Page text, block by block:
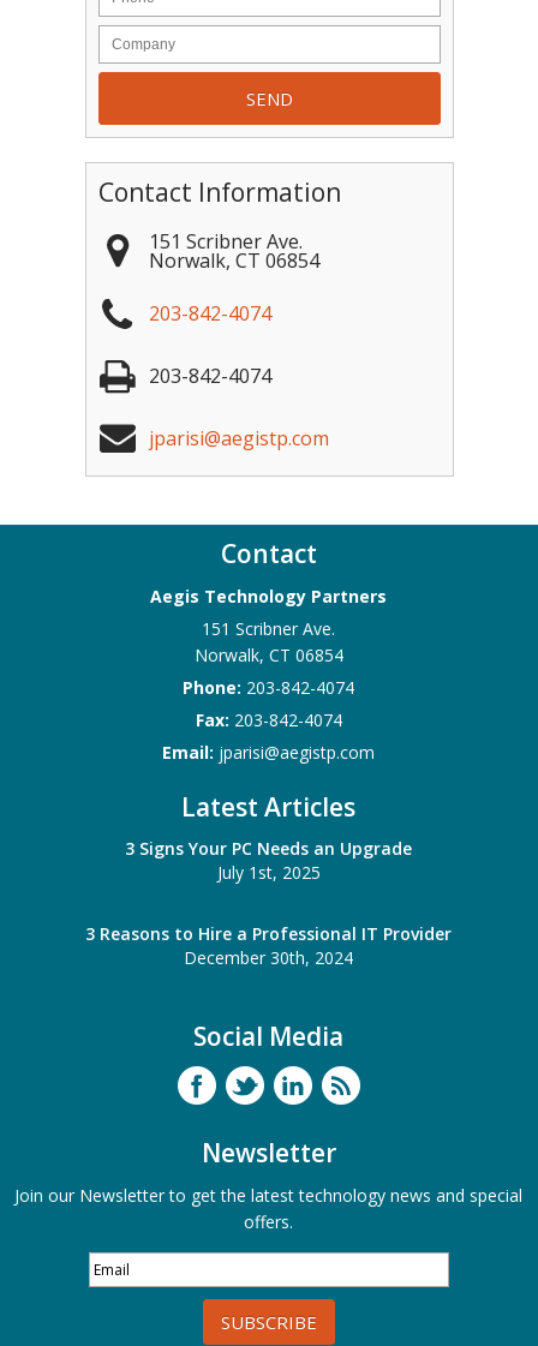
Contact Information
151 Scribner Ave.
Norwalk, CT 06854
203-842-4074
203-842-4074
jparisi@aegistp.com
Contact
Aegis Technology Partners
151 Scribner Ave.
Norwalk, CT 06854
Phone: 203-842-4074
Fax: 203-842-4074
Email: jparisi@aegistp.com
Latest Articles
3 Signs Your PC Needs an Upgrade
July 1st, 2025
3 Reasons to Hire a Professional IT Provider
December 30th, 2024
Social Media
Newsletter
Join our Newsletter to get the latest technology news and special
offers.
SUBSCRIBE